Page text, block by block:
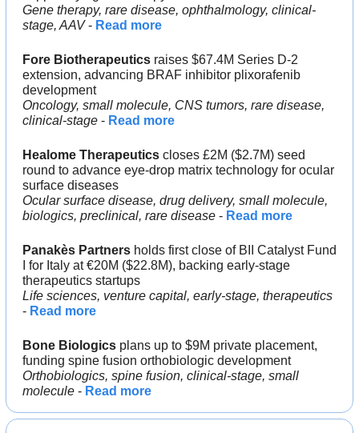
Gene therapy, rare disease, ophthalmology, clinical-
stage, AAV - Read more
Fore Biotherapeutics raises $67.4M Series D-2
extension, advancing BRAF inhibitor plixorafenib
development
Oncology, small molecule, CNS tumors, rare disease,
clinical-stage - Read more
Healome Therapeutics closes £2M ($2.7M) seed
round to advance eye-drop matrix technology for ocular
surface diseases
Ocular surface disease, drug delivery, small molecule,
biologics, preclinical, rare disease - Read more
Panakès Partners holds first close of BII Catalyst Fund
I for Italy at €20M ($22.8M), backing early-stage
therapeutics startups
Life sciences, venture capital, early-stage, therapeutics
- Read more
Bone Biologics plans up to $9M private placement,
funding spine fusion orthobiologic development
Orthobiologics, spine fusion, clinical-stage, small
molecule - Read more